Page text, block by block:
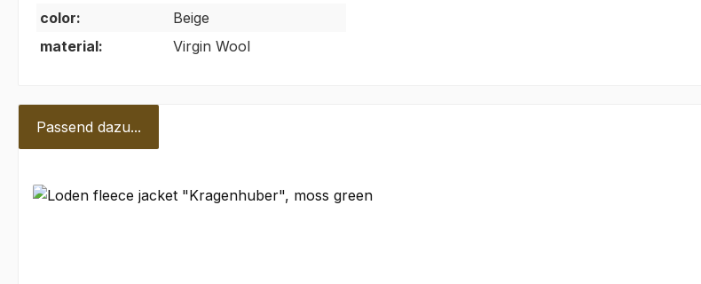
color:
Beige
material:
Virgin Wool
Passend dazu...